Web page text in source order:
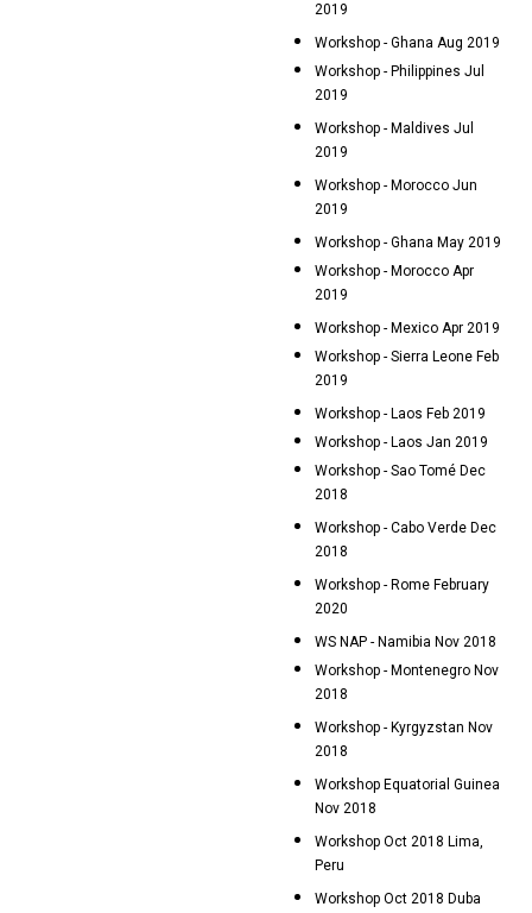
2019
Workshop - Ghana Aug 2019
Workshop - Philippines Jul
2019
Workshop - Maldives Jul
2019
Workshop - Morocco Jun
2019
Workshop - Ghana May 2019
Workshop - Morocco Apr
2019
Workshop - Mexico Apr 2019
Workshop - Sierra Leone Feb
2019
Workshop - Laos Feb 2019
Workshop - Laos Jan 2019
Workshop - Sao Tomé Dec
2018
Workshop - Cabo Verde Dec
2018
Workshop - Rome February
2020
WS NAP - Namibia Nov 2018
Workshop - Montenegro Nov
2018
Workshop - Kyrgyzstan Nov
2018
Workshop Equatorial Guinea
Nov 2018
Workshop Oct 2018 Lima,
Peru
Workshop Oct 2018 Duba